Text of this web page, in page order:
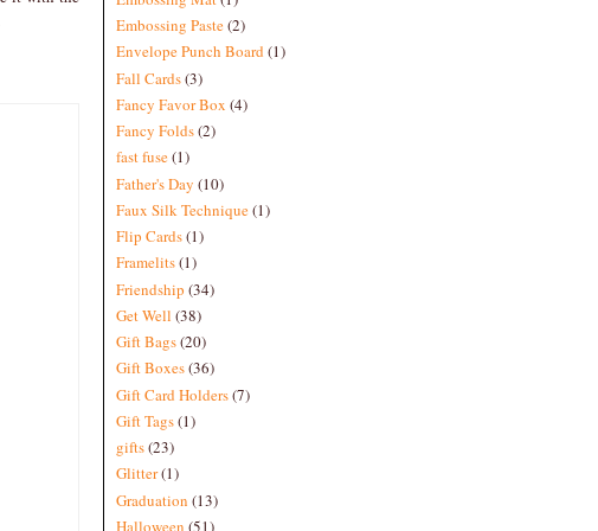
Embossing Paste(2)
Envelope Punch Board(1)
Fall Cards(3)
Fancy Favor Box (4)
Fancy Folds(2)
fast fuse(1)
Father's Day (10)
Faux Silk Technique(1)
Flip Cards(1)
Framelits(1)
Friendship (34)
Get Well (38)
Gift Bags(20)
Gift Boxes(36)
Gift Card Holders(7)
Gift Tags(1)
gifts(23)
Glitter(1)
Graduation (13)
Halloween (51)